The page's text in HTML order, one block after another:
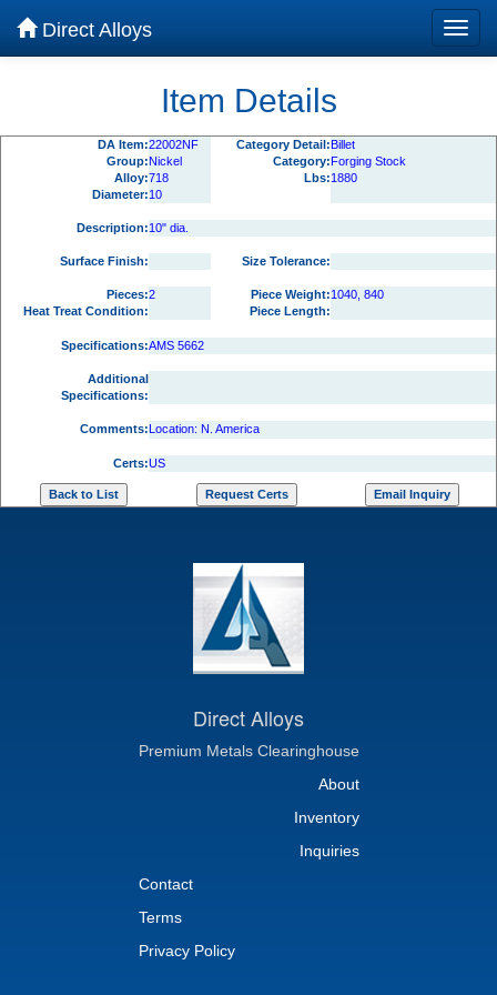
Direct Alloys
Item Details
DA Item:22002NF Category Detail:Billet
Group:Nickel Category:Forging Stock
Alloy:718 Lbs:1880
Diameter:10
Description:10" dia.
Surface Finish: Size Tolerance:
Pieces:2 Piece Weight:1040, 840
Heat Treat Condition:
Piece Length:
Specifications:AMS 5662
Additional
Specifications:
Comments:Location: N. America
Certs:US
Direct Alloys
Premium Metals Clearinghouse
About
Inventory
Inquiries
Contact
Terms
Privacy Policy